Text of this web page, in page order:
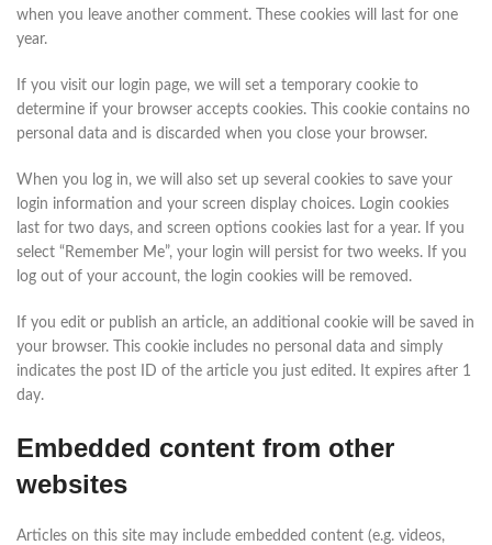
when you leave another comment. These cookies will last for one
year.
If you visit our login page, we will set a temporary cookie to
determine if your browser accepts cookies. This cookie contains no
personal data and is discarded when you close your browser.
When you log in, we will also set up several cookies to save your
login information and your screen display choices. Login cookies
last for two days, and screen options cookies last for a year. If you
select “Remember Me”, your login will persist for two weeks. If you
log out of your account, the login cookies will be removed.
If you edit or publish an article, an additional cookie will be saved in
your browser. This cookie includes no personal data and simply
indicates the post ID of the article you just edited. It expires after 1
day.
Embedded content from other
websites
Articles on this site may include embedded content (e.g. videos,